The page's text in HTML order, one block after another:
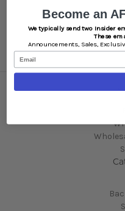
SKU:
BN102OG
Become an
We typically send two Insider
These
Announcements, Sales,
Email